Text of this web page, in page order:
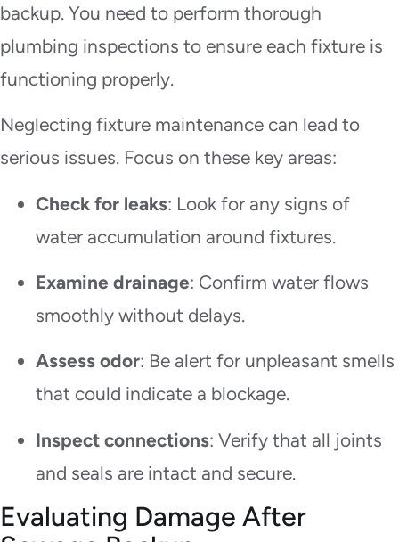
backup. You need to perform thorough
plumbing inspections to ensure each fixture is
functioning properly.
Neglecting fixture maintenance can lead to
serious issues. Focus on these key areas:
Check for leaks: Look for any signs of
water accumulation around fixtures.
Examine drainage: Confirm water flows
smoothly without delays.
Assess odor: Be alert for unpleasant smells
that could indicate a blockage.
Inspect connections: Verify that all joints
and seals are intact and secure.
Evaluating Damage After